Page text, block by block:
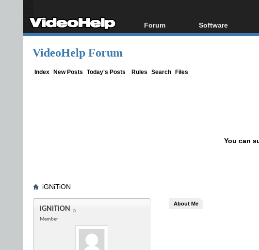
Forum
Forum Index
Software
All software
VideoHelp Forum
Index New Posts Today's Posts Rules Search Files
You can
iGNiTiON
iGNiTiON
Member
About Me